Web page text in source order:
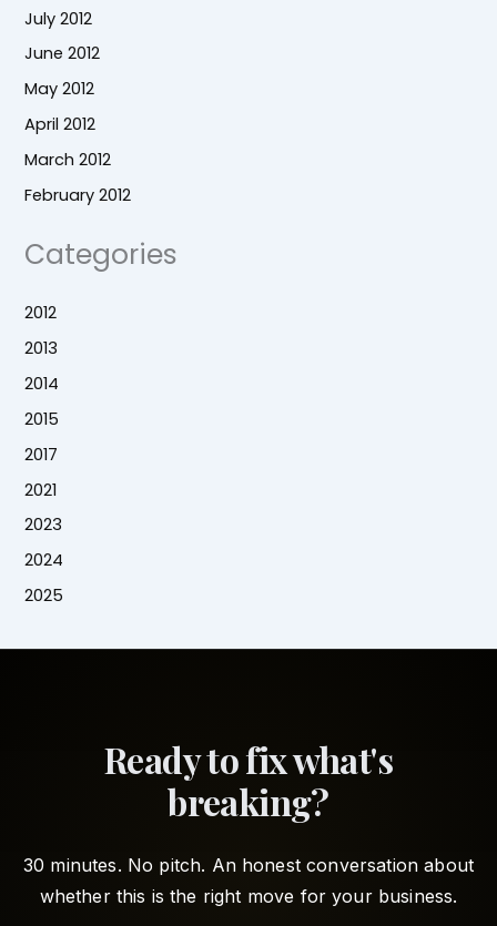
July 2012
June 2012
May 2012
April 2012
March 2012
February 2012
Categories
2012
2013
2014
2015
2017
2021
2023
2024
2025
Ready to fix what's
breaking?
30 minutes. No pitch. An honest conversation about
whether this is the right move for your business.